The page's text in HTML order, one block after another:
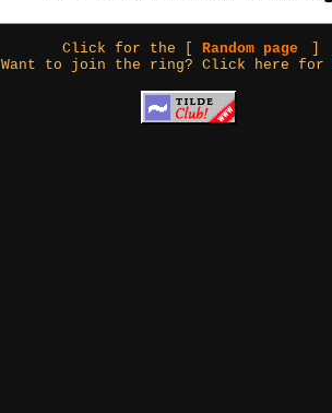
Click for the [Random page
Want to join the ring? Click here